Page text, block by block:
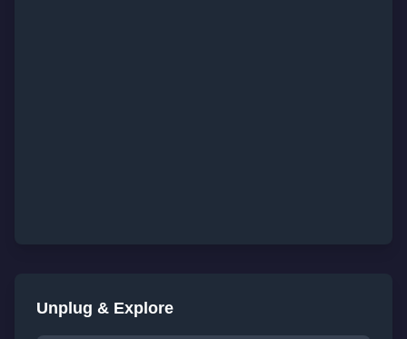
Unplug & Explore